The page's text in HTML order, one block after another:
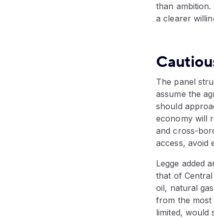
than
a clearer
The panel
assume the
should
economy will
and cross-
access, avoid
Legge added
that of
oil, natural
from the most
limited, would